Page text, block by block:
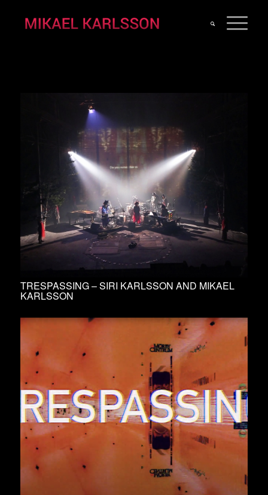
TRESPASSING – SIRI KARLSSON AND MIKAEL
KARLSSON